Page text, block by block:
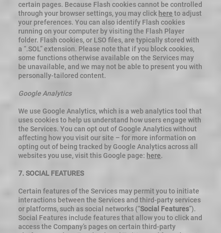
certain pages. Because Flash cookies cannot be controlled
through your browser settings, you may click here to adjust
your preferences. You can also identify Flash cookies
running on your computer by visiting the Flash Player
folder. Flash cookies, or LSO files, are typically stored with
a “.SOL” extension. Please note that if you block cookies,
some functions otherwise available on the Services may
be unavailable, and we may not be able to present you with
personally-tailored content.
Google Analytics
We use Google Analytics, which is a web analytics tool that
uses cookies to help us understand how users engage with
the Services. You can opt out of Google Analytics without
affecting how you visit our site – for more information on
opting out of being tracked by Google Analytics across all
websites you use, visit this Google page: here.
7. SOCIAL FEATURES
Certain features of the Services may permit you to initiate
interactions between the Services and third-party services
or platforms, such as social networks (“Social Features”).
Social Features include features that allow you to click and
access the Company’s pages on certain third-party